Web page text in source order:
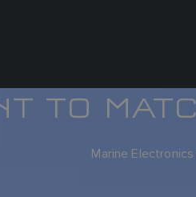
TO
Marine